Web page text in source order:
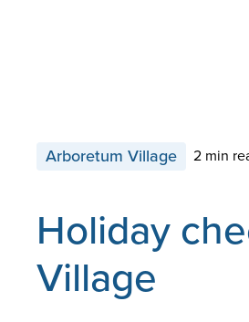
Arboretum Village 2 min
Holiday
Village